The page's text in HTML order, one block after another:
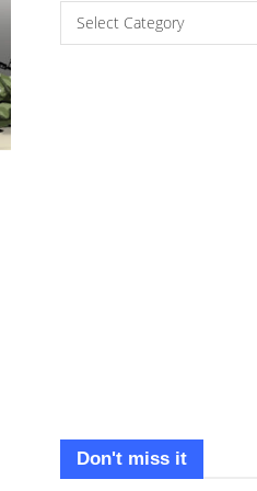
Select Category
Don't miss it